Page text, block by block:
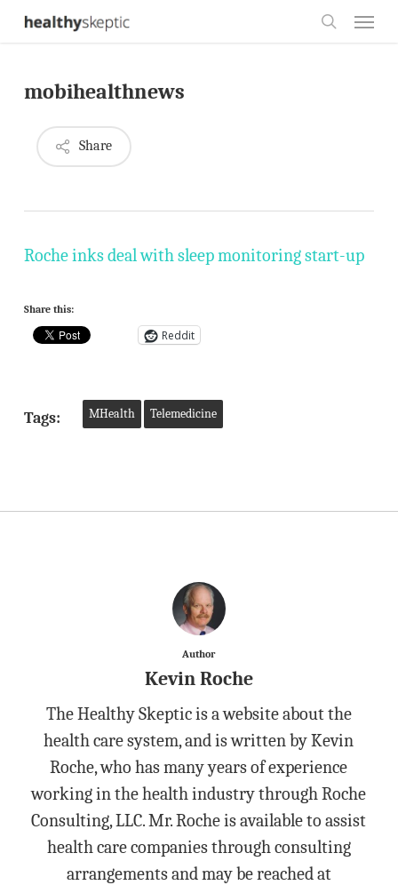
Skip
content
mobihealthnews
Share
Roche inks deal with sleep monitoring start-up
Share this:
Reddit
Tags: MHealth Telemedicine
Author
Kevin Roche
The Healthy Skeptic is a website about the
health care system, and is written by Kevin
Roche, who has many years of experience
working in the health industry through Roche
Consulting, LLC. Mr. Roche is available to assist
health care companies through consulting
arrangements and may be reached at